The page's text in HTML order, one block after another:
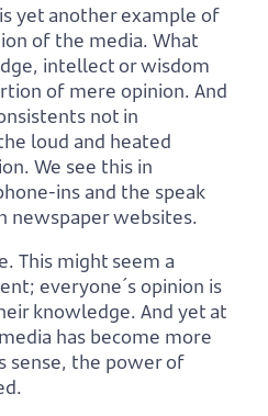
yet another example of
of the media. What
intellect or wisdom
of mere opinion. And
not in
loud and heated
We see this in
ins and the speak
newspaper websites.
This might seem a
everyone´s opinion is
knowledge. And yet at
has become more
sense, the power of